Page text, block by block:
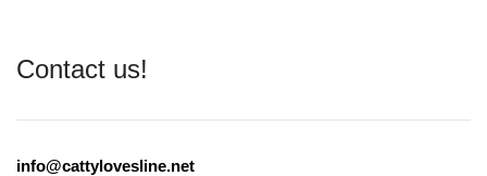
Contact us!
info@cattylovesline.net